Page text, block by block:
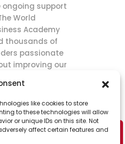
like cookies to store
to these technologies will allow
or unique IDs on this site. Not
affect certain features and
ongoing support
World
Academy
thousands of
passionate
improving our